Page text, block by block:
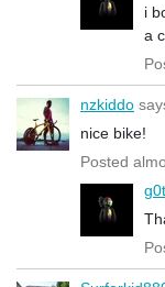
i
a
nzkiddo
nice bike!
Posted